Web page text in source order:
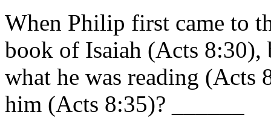
When Philip first came to
book of Isaiah (Acts 8:30),
what he was reading (Acts
him (Acts 8:35)? ______